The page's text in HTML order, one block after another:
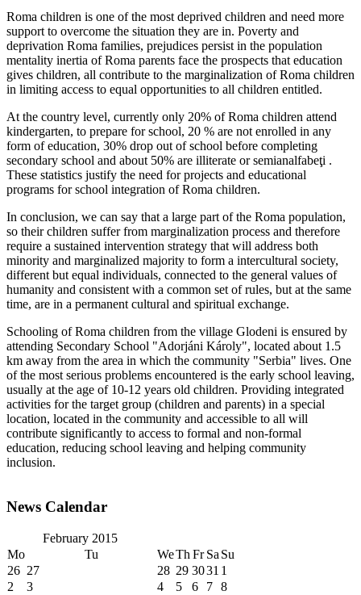
Roma children is one of the most deprived children and need more
support to overcome the situation they are in. Poverty and
deprivation Roma families, prejudices persist in the population
mentality inertia of Roma parents face the prospects that education
gives children, all contribute to the marginalization of Roma children
in limiting access to equal opportunities to all children entitled.
At the country level, currently only 20% of Roma children attend
kindergarten, to prepare for school, 20 % are not enrolled in any
form of education, 30% drop out of school before completing
secondary school and about 50% are illiterate or semianalfabeţi .
These statistics justify the need for projects and educational
programs for school integration of Roma children.
In conclusion, we can say that a large part of the Roma population,
so their children suffer from marginalization process and therefore
require a sustained intervention strategy that will address both
minority and marginalized majority to form a intercultural society,
different but equal individuals, connected to the general values ​​of
humanity and consistent with a common set of rules, but at the same
time, are in a permanent cultural and spiritual exchange.
Schooling of Roma children from the village Glodeni is ensured by
attending Secondary School "Adorjáni Károly", located about 1.5
km away from the area in which the community "Serbia" lives. One
of the most serious problems encountered is the early school leaving,
usually at the age of 10-12 years old children. Providing integrated
activities for the target group (children and parents) in a special
location, located in the community and accessible to all will
contribute significantly to access to formal and non-formal
education, reducing school leaving and helping community
inclusion.
News Calendar
February 2015
Mo
Tu WeThFr SaSu
26 27 28 29 3031 1
2
3 4 5 6 7 8